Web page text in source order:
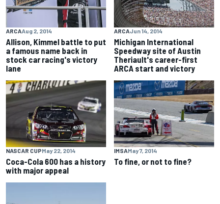
ARCAAug 2, 2014
Allison, Kimmel battle to put
a famous name back in
stock car racing's victory
lane
ARCAJun 14, 2014
Michigan International
Speedway site of Austin
Theriault's career-first
ARCA start and victory
NASCAR CUPMay 22, 2014
Coca-Cola 600 has a history
with major appeal
IMSAMay 7, 2014
To fine, or not to fine?